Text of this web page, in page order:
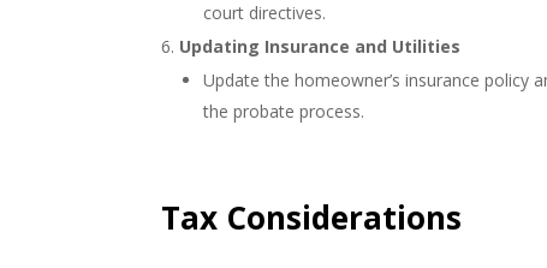
court directives.
Updating Insurance and Utilities
Update the homeowner’s insurance policy
the probate process.
Tax Considerations